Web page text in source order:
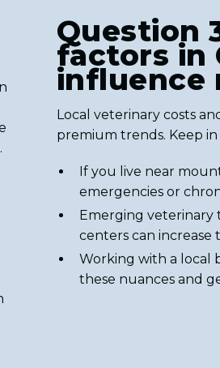
Question
factors in
influence
Local veterinary costs
premium trends. Keep in
If you live near
emergencies or
Emerging veterinary
centers can increase
Working with a local
these nuances and